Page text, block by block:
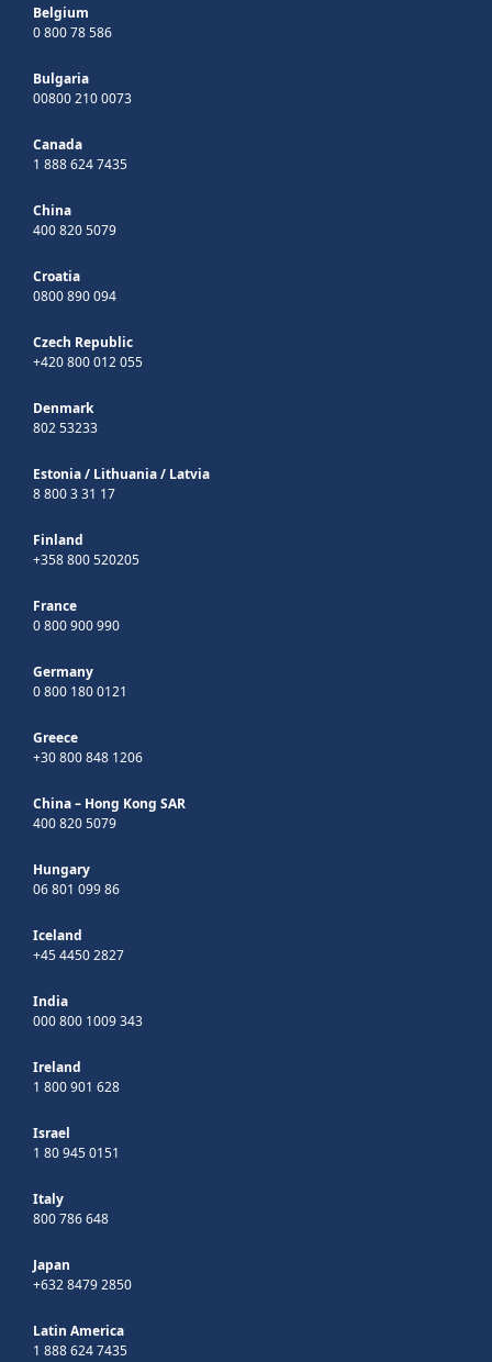
Belgium
0 800 78 586
Bulgaria
00800 210 0073
Canada
1 888 624 7435
China
400 820 5079
Croatia
0800 890 094
Czech Republic
+420 800 012 055
Denmark
802 53233
Estonia/ Lithuania/ Latvia
8 800 3 31 17
Finland
+358 800 520205
France
0 800 900 990
Germany
0 800 180 0121
Greece
+30 800 848 1206
China – Hong Kong SAR
400 820 5079
Hungary
06 801 099 86
Iceland
+45 4450 2827
India
000 800 1009 343
Ireland
1 800 901 628
Israel
1 80 945 0151
Italy
800 786 648
Japan
+632 8479 2850
Latin America
1 888 624 7435